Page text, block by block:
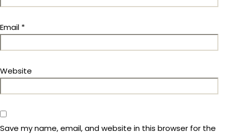
Email *
Website
Save my name, email, and website in this browser for the